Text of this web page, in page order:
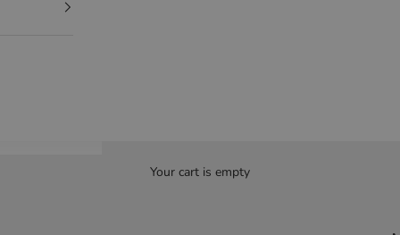
Your cart is empty